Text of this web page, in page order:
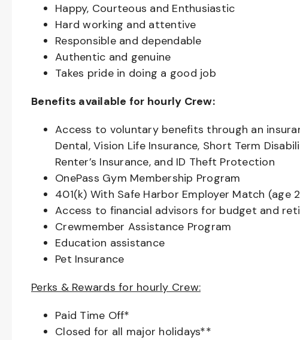
Happy, Courteous and Enthusiastic
Hard working and attentive
Responsible and dependable
Authentic and genuine
Takes pride in doing a good job
Benefits available for hourly Crew:
Access to voluntary benefits through an
Dental, Vision Life Insurance, Short Term
Renter’s Insurance, and ID Theft Protection
OnePass Gym Membership Program
401(k) With Safe Harbor Employer Match (age
Access to financial advisors for budget and
Crewmember Assistance Program
Education assistance
Pet Insurance
Perks & Rewards for hourly Crew:
Paid Time Off*
Closed for all major holidays**